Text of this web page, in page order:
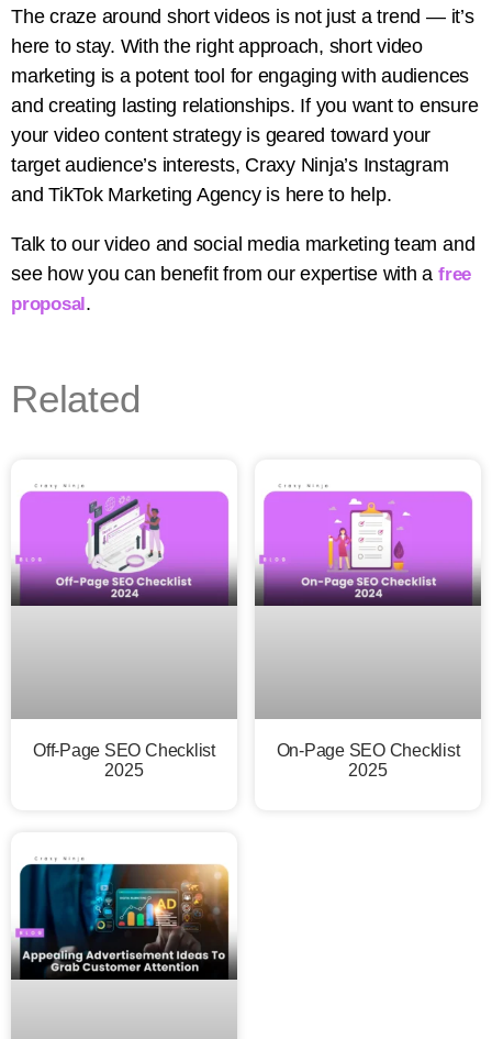
The craze around short videos is not just a trend — it’s
here to stay. With the right approach, short video
marketing is a potent tool for engaging with audiences
and creating lasting relationships. If you want to ensure
your video content strategy is geared toward your
target audience’s interests, Craxy Ninja’s Instagram
and TikTok Marketing Agency is here to help.
Talk to our video and social media marketing team and
see how you can benefit from our expertise with afree
proposal.
Related
Off-Page SEO Checklist
2025
On-Page SEO Checklist
2025